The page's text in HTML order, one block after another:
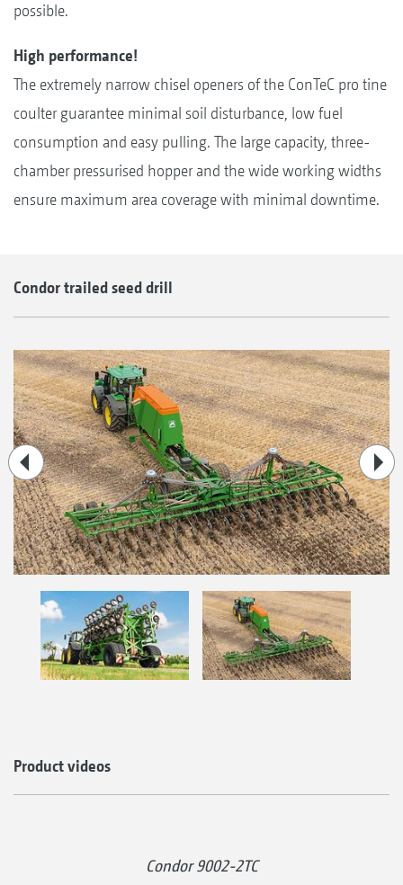
possible.
High performance!
The extremely narrow chisel openers of the ConTeC pro tine
coulter guarantee minimal soil disturbance, low fuel
consumption and easy pulling. The large capacity, three-
chamber pressurised hopper and the wide working widths
ensure maximum area coverage with minimal downtime.
Condor trailed seed drill
Product videos
Condor 9002-2TC